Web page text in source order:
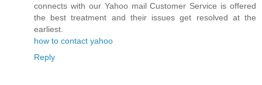
connects with our Yahoo mail Customer Service is offered
the best treatment and their issues get resolved at the
earliest.
how to contact yahoo
Reply